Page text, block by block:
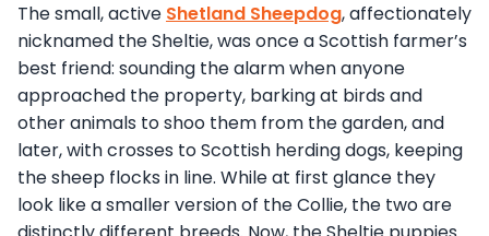
The small, active Shetland Sheepdog, affectionately
nicknamed the Sheltie, was once a Scottish farmer’s
best friend: sounding the alarm when anyone
approached the property, barking at birds and
other animals to shoo them from the garden, and
later, with crosses to Scottish herding dogs, keeping
the sheep flocks in line. While at first glance they
look like a smaller version of the Collie, the two are